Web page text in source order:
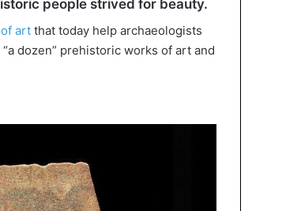
people strived for beauty.
art that today help archaeologists
dozen” prehistoric works of art and